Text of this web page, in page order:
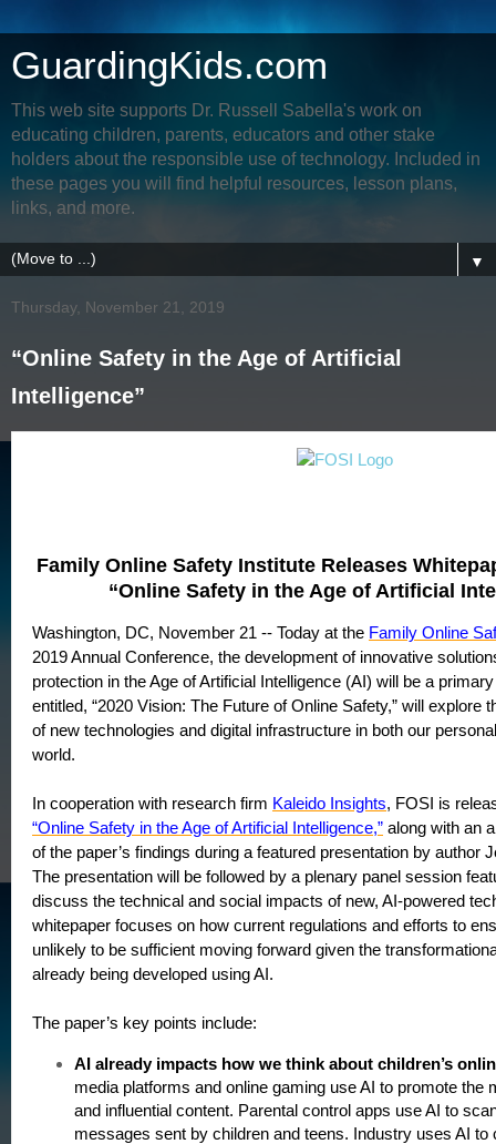
GuardingKids.com
This web site supports Dr. Russell Sabella's work on
educating children, parents, educators and other stake
holders about the responsible use of technology. Included in
these pages you will find helpful resources, lesson plans,
links, and more.
▼
Thursday, November 21, 2019
“Online Safety in the Age of Artificial
Intelligence”
Family Online Safety Institute Releases
“Online Safety in the Age of Artificial
Washington, DC, November 21 -- Today at the Family Online
2019 Annual Conference, the development of innovative
protection in the Age of Artificial Intelligence (AI) will be a
entitled, “2020 Vision: The Future of Online Safety,” will explore
of new technologies and digital infrastructure in both our
world.
In cooperation with research firm Kaleido Insights, FOSI is
“Online Safety in the Age of Artificial Intelligence,” along with an
of the paper’s findings during a featured presentation by author
The presentation will be followed by a plenary panel session
discuss the technical and social impacts of new, AI-powered
whitepaper focuses on how current regulations and efforts to
unlikely to be sufficient moving forward given the
already being developed using AI.
The paper’s key points include:
AI already impacts how we think about children’s
media platforms and online gaming use AI to promote the
and influential content. Parental control apps use AI to
messages sent by children and teens. Industry uses AI to